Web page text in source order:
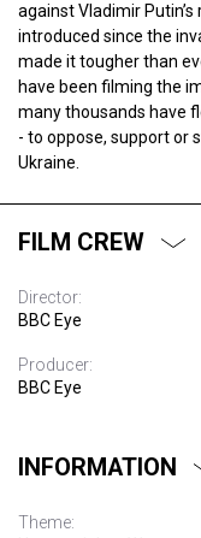
against Vladimir
introduced since the
made it tougher than
have been filming the
many thousands have
- to oppose, support or
Ukraine.
FILM CREW
Director:
BBC Eye
Producer:
BBC Eye
INFORMATION
Theme: